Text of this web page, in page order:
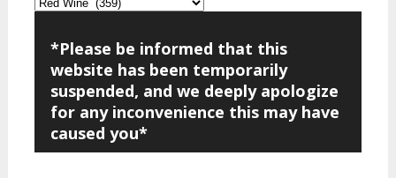
*Please be informed that this
website has been temporarily
suspended, and we deeply apologize
for any inconvenience this may have
caused you*